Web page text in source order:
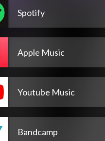
Spotify
Apple Music
Youtube Music
Bandcamp